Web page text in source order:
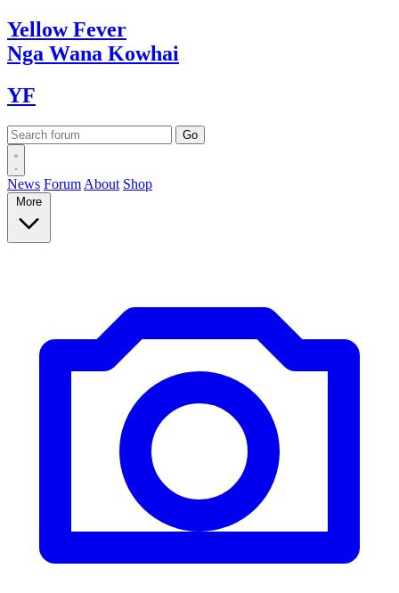
YellowFever
Nga Wana Kowhai
YF
News Forum About Shop
More